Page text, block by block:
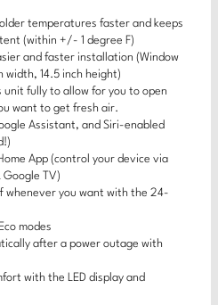
temperatures faster and keeps
(within +/- 1 degree F)
and faster installation (Window
width, 14.5 inch height)
unit fully to allow for you to open
want to get fresh air.
Assistant, and Siri-enabled
App (control your device via
Google TV)
whenever you want with the 24-
modes
after a power outage with
with the LED display and